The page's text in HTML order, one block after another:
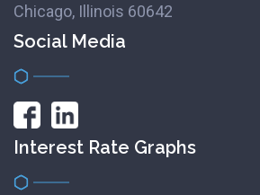
Chicago, Illinois 60642
Social Media
Interest Rate Graphs